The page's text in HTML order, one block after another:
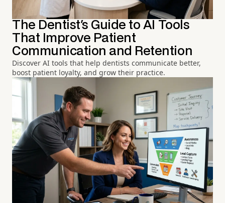
The Dentist's Guide to AI Tools
That Improve Patient
Communication and Retention
Discover AI tools that help dentists communicate better,
boost patient loyalty, and grow their practice.